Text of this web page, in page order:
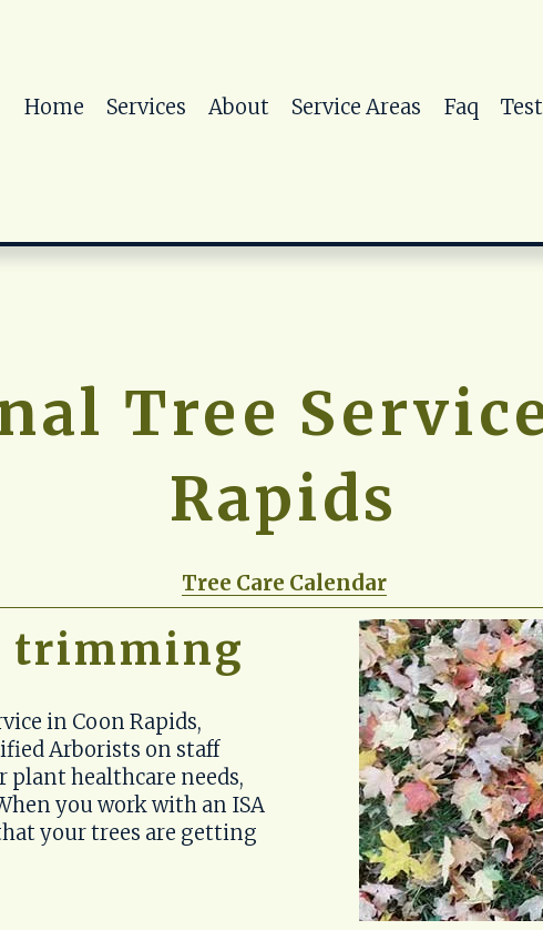
Home Services About Service Areas Faq
Tree
Rapids
Tree Care Calendar
trimming
in Coon Rapids,
Arborists on staff
plant healthcare needs,
you work with an ISA
your trees are getting